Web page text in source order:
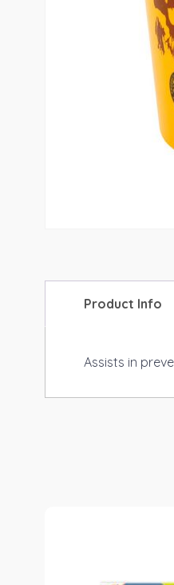
Product Info
Assists in